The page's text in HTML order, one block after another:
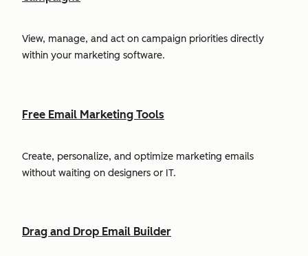
View, manage, and act on campaign priorities directly
within your marketing software.
Free Email Marketing Tools
Create, personalize, and optimize marketing emails
without waiting on designers or IT.
Drag and Drop Email Builder